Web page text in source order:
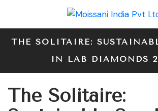
THE SOLITAIRE:
IN LAB DIAMONDS
The Solitaire: